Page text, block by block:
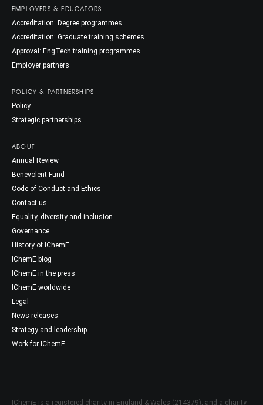
EMPLOYERS & EDUCATORS
Accreditation: Degree programmes
Accreditation: Graduate training schemes
Approval: EngTech training programmes
Employer partners
POLICY & PARTNERSHIPS
Policy
Strategic partnerships
ABOUT
Annual Review
Benevolent Fund
Code of Conduct and Ethics
Contact us
Equality, diversity and inclusion
Governance
History of IChemE
IChemE blog
IChemE in the press
IChemE worldwide
Legal
News releases
Strategy and leadership
Work for IChemE
IChemE is a registered charity in England & Wales (214379), and a charity